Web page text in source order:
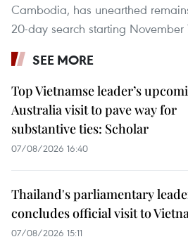
Cambodia, has unearthed
20-day search starting November
SEE MORE
Top Vietnamse leader’s
Australia visit to pave way for
substantive ties: Scholar
07/08/2026 16:40
Thailand's parliamentary
concludes official visit to
07/08/2026 15:11